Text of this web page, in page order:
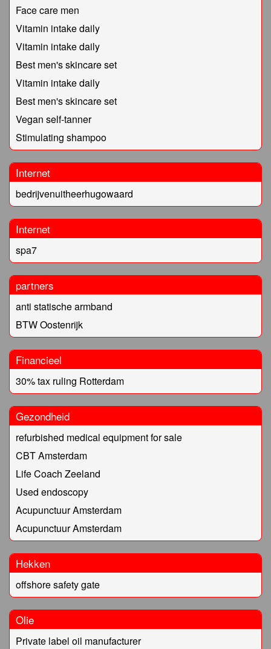
Face care men
Vitamin intake daily
Vitamin intake daily
Best men's skincare set
Vitamin intake daily
Best men's skincare set
Vegan self-tanner
Stimulating shampoo
Internet
bedrijvenuitheerhugowaard
Internet
spa7
partners
anti statische armband
BTW Oostenrijk
Financieel
30% tax ruling Rotterdam
Gezondheid
refurbished medical equipment for sale
CBT Amsterdam
Life Coach Zeeland
Used endoscopy
Acupunctuur Amsterdam
Acupunctuur Amsterdam
Hekken
offshore safety gate
Olie
Private label oil manufacturer